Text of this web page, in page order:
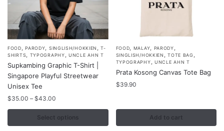
FOOD,PARODY, SINGLISH/HOKKIEN ,T-
SHIRTS, TYPOGRAPHY,UNCLE AHN T
Supkambing Graphic T-Shirt |
Singapore Playful Streetwear
Unisex Tee
$35.00 – $43.00
range:
$35.00
through
Select options
This
product
has
multiple
variants.
The
FOOD, MALAY, PARODY,
SINGLISH/HOKKIEN ,TOTE BAG ,
TYPOGRAPHY, UNCLE AHN T
Prata Kosong Canvas Tote Bag
$39.90
Add to cart